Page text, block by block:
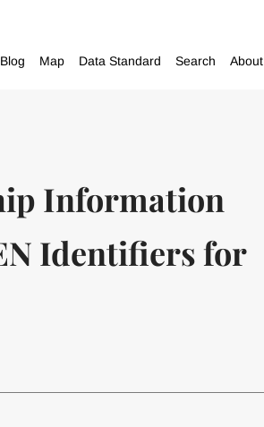
Blog Map Data Standard Search About
Information
Identifiers for